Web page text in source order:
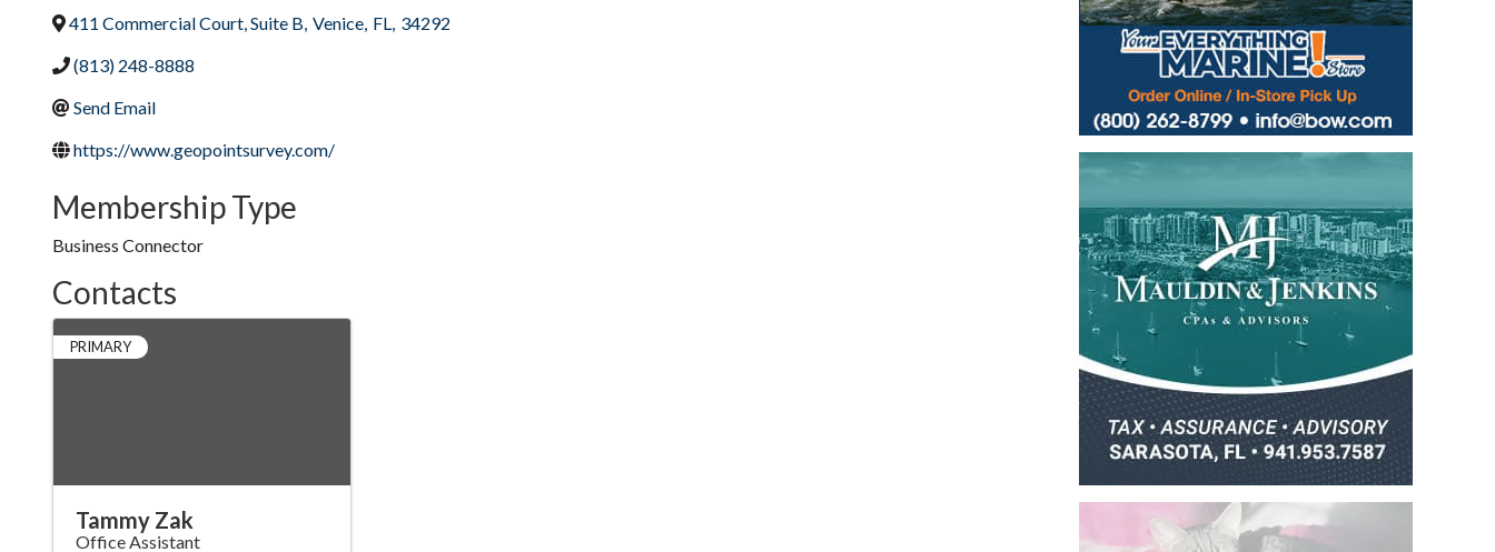
411 Commercial Court, Suite B Venice FL
34292
(813) 248-8888
Send Email
https://www.geopointsurvey.com/
Membership Type
Business Connector
Contacts
PRIMARY
Tammy Zak
Office Assistant